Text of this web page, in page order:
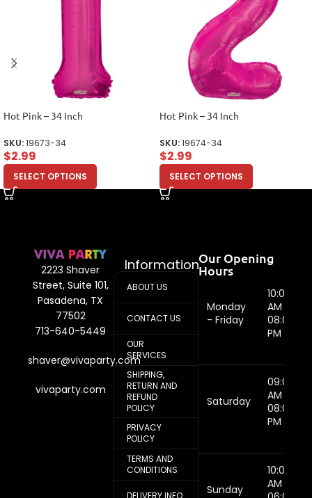
Hot Pink – 34 Inch
SKU:19673-34
$2.99
SELECT OPTIONS
Hot Pink – 34 Inch
SKU:19674-34
$2.99
SELECT OPTIONS
2223 Shaver
Street, Suite 101,
Pasadena, TX
77502
713-640-5449
shaver@vivaparty.com
vivaparty.com
Information
ABOUT US
CONTACT US
OUR
SERVICES
SHIPPING,
RETURN AND
REFUND
POLICY
PRIVACY
POLICY
TERMS AND
CONDITIONS
Our Opening
Hours
Monday
- Friday
10:00
AM -
08:00
PM
Saturday
09:00
AM -
08:00
PM
Sunday
10:00
AM -